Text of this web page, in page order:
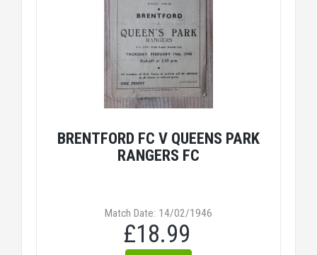
BRENTFORD FC V QUEENS PARK
RANGERS FC
Match Date: 14/02/1946
£18.99